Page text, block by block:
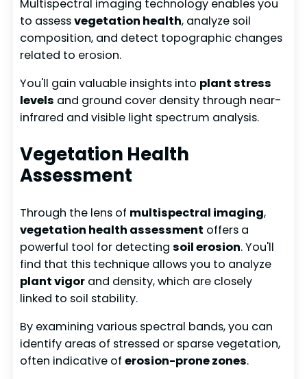
Multispectral imaging technology enables you
to assessvegetation health, analyze soil
composition, and detect topographic changes
related to erosion.
You'll gain valuable insights into plant stress
levels and ground cover density through near-
infrared and visible light spectrum analysis.
Vegetation Health
Assessment
Through the lens of multispectral imaging,
vegetation health assessment offers a
powerful tool for detectingsoil erosion. You'll
find that this technique allows you to analyze
plant vigor and density, which are closely
linked to soil stability.
By examining various spectral bands, you can
identify areas of stressed or sparse vegetation,
often indicative oferosion-prone zones.